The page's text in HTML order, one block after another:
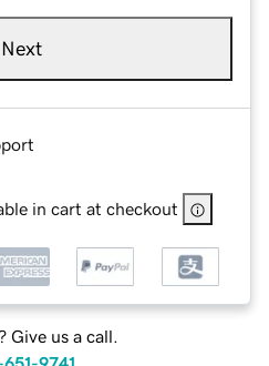
Next
in cart at checkout
Give us a call.